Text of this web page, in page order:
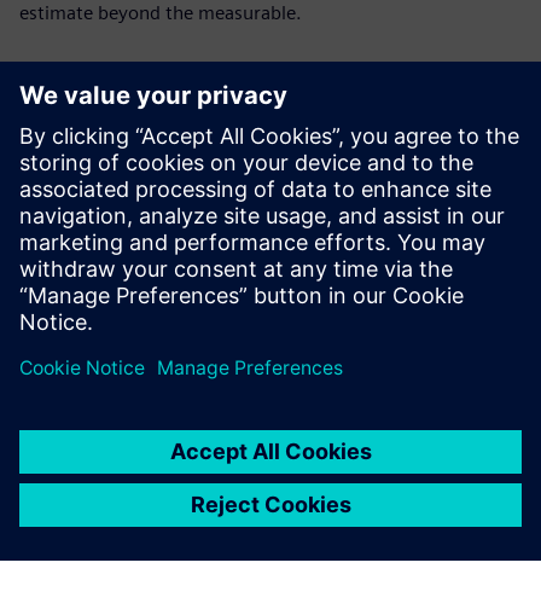
estimate beyond the measurable.
Simcenter is a tool that